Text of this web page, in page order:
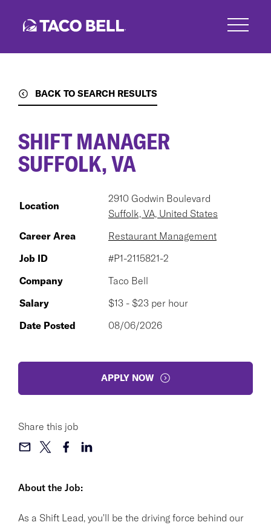
BACK TO SEARCH RESULTS
About the Job:
As a Shift Lead, you'll be the driving force behind our
SHIFT MANAGER
SUFFOLK, VA
Location
2910 Godwin Boulevard
Suffolk, VA, United States
Career Area
Restaurant Management
Job ID
#P1-2115821-2
Company
Taco Bell
Salary
$13 - $23 per hour
Date Posted
08/06/2026
APPLY NOW
Share this job